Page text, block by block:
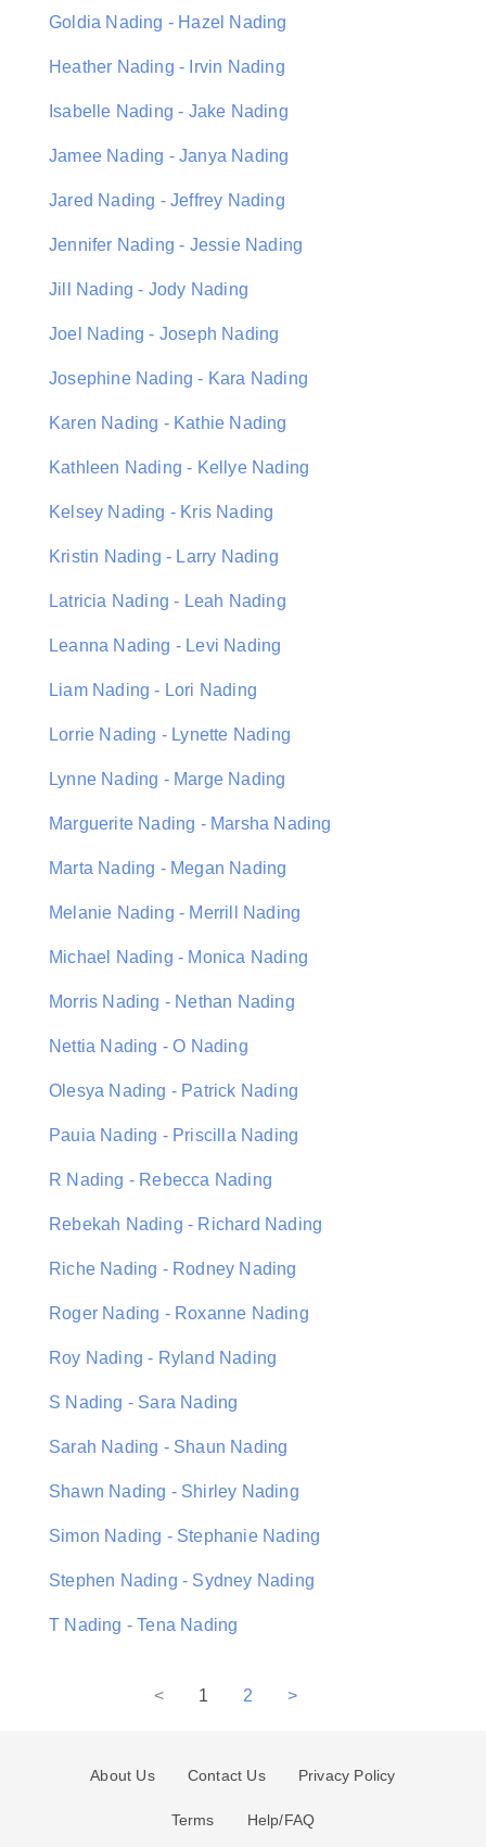
Goldia Nading - Hazel Nading
Heather Nading - Irvin Nading
Isabelle Nading - Jake Nading
Jamee Nading - Janya Nading
Jared Nading - Jeffrey Nading
Jennifer Nading - Jessie Nading
Jill Nading - Jody Nading
Joel Nading - Joseph Nading
Josephine Nading - Kara Nading
Karen Nading - Kathie Nading
Kathleen Nading - Kellye Nading
Kelsey Nading - Kris Nading
Kristin Nading - Larry Nading
Latricia Nading - Leah Nading
Leanna Nading - Levi Nading
Liam Nading - Lori Nading
Lorrie Nading - Lynette Nading
Lynne Nading - Marge Nading
Marguerite Nading - Marsha Nading
Marta Nading - Megan Nading
Melanie Nading - Merrill Nading
Michael Nading - Monica Nading
Morris Nading - Nethan Nading
Nettia Nading - O Nading
Olesya Nading - Patrick Nading
Pauia Nading - Priscilla Nading
R Nading - Rebecca Nading
Rebekah Nading - Richard Nading
Riche Nading - Rodney Nading
Roger Nading - Roxanne Nading
Roy Nading - Ryland Nading
S Nading - Sara Nading
Sarah Nading - Shaun Nading
Shawn Nading - Shirley Nading
Simon Nading - Stephanie Nading
Stephen Nading - Sydney Nading
T Nading - Tena Nading
< 1 2 >
About Us Contact Us Privacy Policy
Terms Help/FAQ